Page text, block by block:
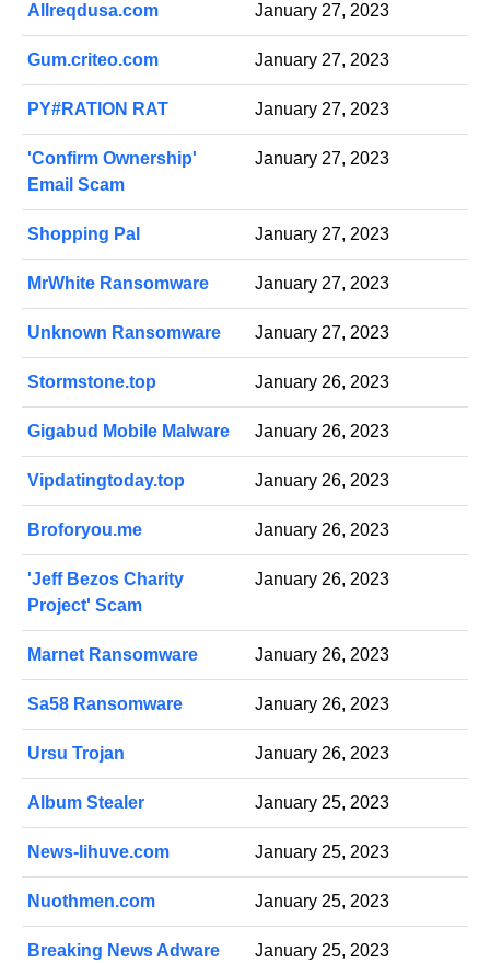
Allreqdusa.com January 27, 2023
Gum.criteo.com January 27, 2023
PY#RATION RAT January 27, 2023
'Confirm Ownership'
Email Scam
January 27, 2023
Shopping Pal January 27, 2023
MrWhite Ransomware January 27, 2023
Unknown Ransomware January 27, 2023
Stormstone.top January 26, 2023
Gigabud Mobile Malware January 26, 2023
Vipdatingtoday.top January 26, 2023
Broforyou.me January 26, 2023
'Jeff Bezos Charity
Project' Scam
January 26, 2023
Marnet Ransomware January 26, 2023
Sa58 Ransomware January 26, 2023
Ursu Trojan January 26, 2023
Album Stealer January 25, 2023
News-lihuve.com January 25, 2023
Nuothmen.com January 25, 2023
Breaking News Adware January 25, 2023